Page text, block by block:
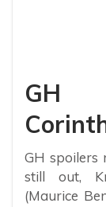
GH
GH spoilers
still out,
(Maurice